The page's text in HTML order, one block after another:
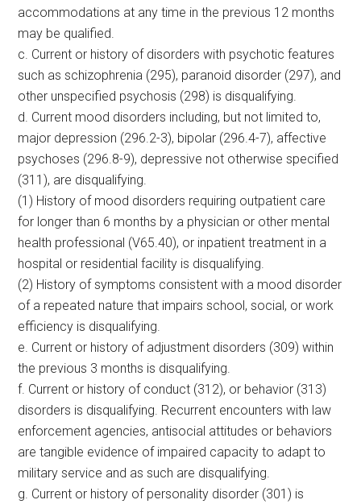
accommodations at any time in the previous 12 months
may be qualified.
c. Current or history of disorders with psychotic features
such as schizophrenia (295), paranoid disorder (297), and
other unspecified psychosis (298) is disqualifying.
d. Current mood disorders including, but not limited to,
major depression (296.2-3), bipolar (296.4-7), affective
psychoses (296.8-9), depressive not otherwise specified
(311), are disqualifying.
(1) History of mood disorders requiring outpatient care
for longer than 6 months by a physician or other mental
health professional (V65.40), or inpatient treatment in a
hospital or residential facility is disqualifying.
(2) History of symptoms consistent with a mood disorder
of a repeated nature that impairs school, social, or work
efficiency is disqualifying.
e. Current or history of adjustment disorders (309) within
the previous 3 months is disqualifying.
f. Current or history of conduct (312), or behavior (313)
disorders is disqualifying. Recurrent encounters with law
enforcement agencies, antisocial attitudes or behaviors
are tangible evidence of impaired capacity to adapt to
military service and as such are disqualifying.
g. Current or history of personality disorder (301) is